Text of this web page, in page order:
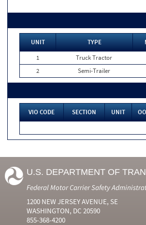
UNIT TYPE
1
Truck Tractor
2
Semi-Trailer
VIO CODE SECTION UNIT
U.S. DEPARTMENT OF
Federal Motor Carrier Safety
1200 NEW JERSEY AVENUE, SE
WASHINGTON, DC 20590
855-368-4200